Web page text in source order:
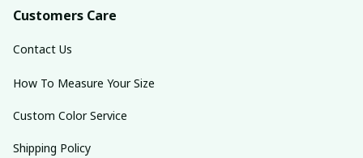
Customers Care
Contact Us
How To Measure Your Size
Custom Color Service
Shipping Policy